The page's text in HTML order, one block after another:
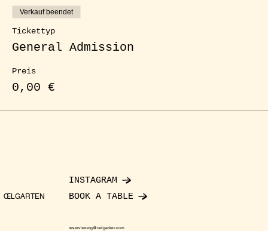
title. With friends, family, or fellow fans by your
side, you can immerse yourself in the full football
frenzy, cheering at every goal and witnessing every
thrilling moment up close. Enjoy delicious food,
refreshing drinks, and a captivating atmosphere
ultimate football party right here in our city!
Verkauf beendet
Tickettyp
General Admission
Preis
0,00 €
ŒLGARTEN
INSTAGRAM
BOOK A TABLE
reservierung@oelgarten.com